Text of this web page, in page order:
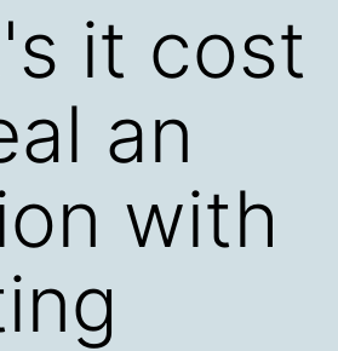
it cost
an
with